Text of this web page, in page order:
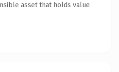
asset that holds value